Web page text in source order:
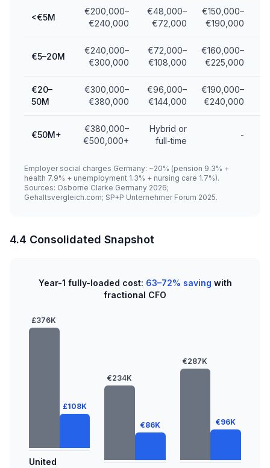
<€5M
€200,000–
€240,000
€48,000–
€72,000
€150,000–
€190,000
€5–20M
€240,000–
€300,000
€72,000–
€108,000
€160,000–
€225,000
€20–
50M
€300,000–
€380,000
€96,000–
€144,000
€190,000–
€240,000
€50M+
€380,000–
€500,000+
Hybrid or
full-time
-
Employer social charges Germany: ~20% (pension 9.3% +
health 7.9% + unemployment 1.3% + nursing care 1.7%).
Sources: Osborne Clarke Germany 2026;
Gehaltsvergleich.com; SP+P Unternehmer Forum 2025.
4.4 Consolidated Snapshot
Year-1 fully-loaded cost: 63–72% saving with
fractional CFO
£376K
£108K
United
€234K
€86K
€287K
€96K